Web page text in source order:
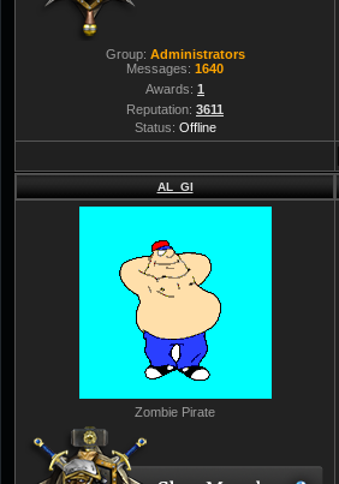
Group: Administrators
Messages: 1640
Awards: 1
Reputation: 3611
Status: Offline
AL_GI
Zombie Pirate